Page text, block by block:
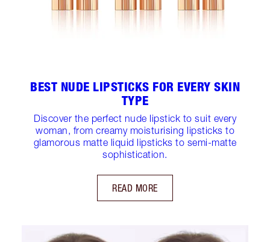
BEST NUDE LIPSTICKS FOR EVERY SKIN
TYPE
Discover the perfect nude lipstick to suit every
woman, from creamy moisturising lipsticks to
glamorous matte liquid lipsticks to semi-matte
sophistication.
READ MORE